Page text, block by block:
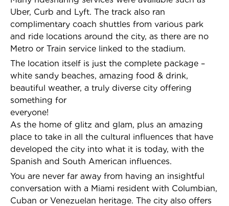
Uber, Curb and Lyft. The track also ran
complimentary coach shuttles from various park
and ride locations around the city, as there are no
Metro or Train service linked to the stadium.
The location itself is just the complete package –
white sandy beaches, amazing food & drink,
beautiful weather, a truly diverse city offering
something for
everyone!
As the home of glitz and glam, plus an amazing
place to take in all the cultural influences that have
developed the city into what it is today, with the
Spanish and South American influences.
You are never far away from having an insightful
conversation with a Miami resident with Columbian,
Cuban or Venezuelan heritage. The city also offers